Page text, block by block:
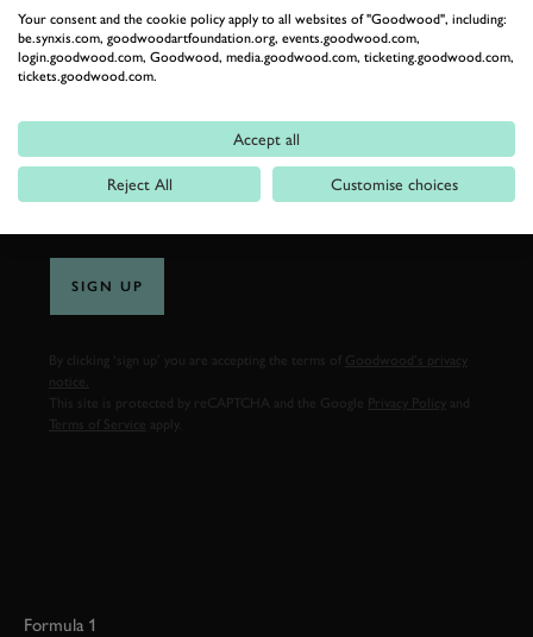
LAST NAME
SIGN UP
By clicking ‘sign up’ you are accepting the terms of
Goodwood’s privacy
notice.
This site is protected by reCAPTCHA and the Google
Privacy Policy
Terms of Service
Formula 1
Your consent and the cookie policy apply to all websites of "Goodwood", including:
be.synxis.com, goodwoodartfoundation.org, events.goodwood.com,
login.goodwood.com, Goodwood, media.goodwood.com, ticketing.goodwood.com,
tickets.goodwood.com.
Accept all
Reject All Customise choices